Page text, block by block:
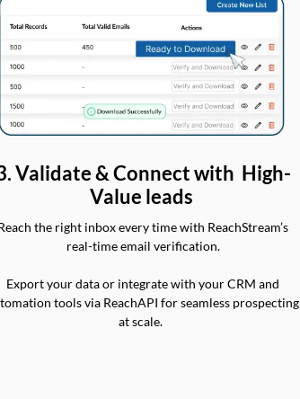
Validate & Connect with High-
Value leads
the right inbox every time with ReachStream’s
real-time email verification.
Export your data or integrate with your CRM and
tools via ReachAPI for seamless prospecting
at scale.